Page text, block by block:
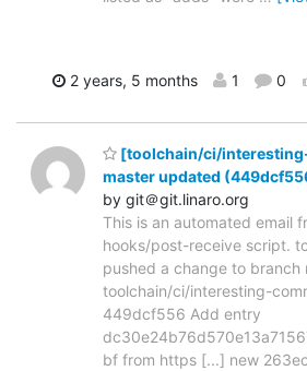
2 years, 5 months 1 0
[toolchain/ci/
master updated
by git＠git.linaro.org
This is an automated email
hooks/post-receive script.
pushed a change to branch
toolchain/ci/interesting-
449dcf556 Add entry
bf from https [...] new